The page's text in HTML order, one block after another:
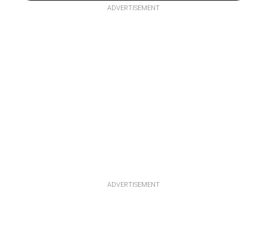
ADVERTISEMENT
ADVERTISEMENT